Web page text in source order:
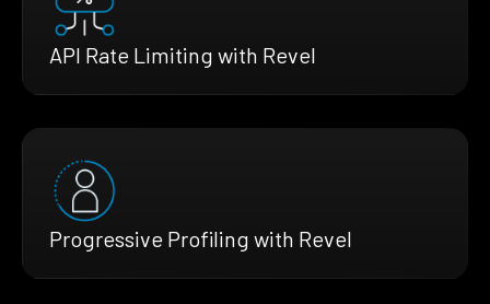
API Rate Limiting with Revel
Progressive Profiling with Revel